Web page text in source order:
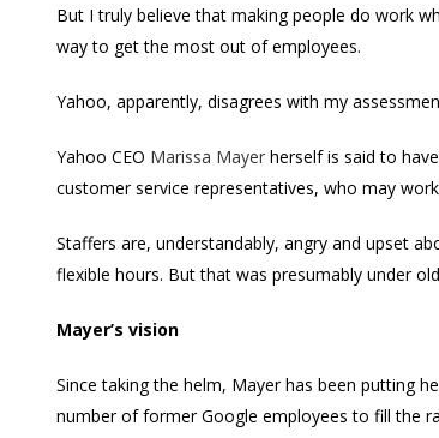
But I truly believe that making people do work
way to get the most out of employees.
Yahoo, apparently, disagrees with my
Yahoo CEO Marissa Mayer herself is said to
customer service representatives, who may
Staffers are, understandably, angry and upset
flexible hours. But that was presumably under
Mayer’s vision
Since taking the helm, Mayer has been putting
number of former Google employees to fill the